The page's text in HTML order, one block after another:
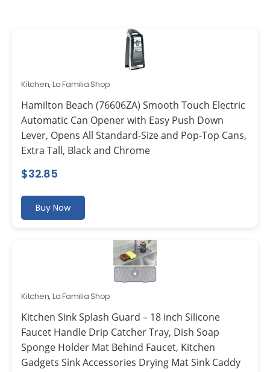
Kitchen, La Familia Shop
Hamilton Beach (76606ZA) Smooth Touch Electric
Automatic Can Opener with Easy Push Down
Lever, Opens All Standard-Size and Pop-Top Cans,
Extra Tall, Black and Chrome
$32.85
Buy Now
Kitchen, La Familia Shop
Kitchen Sink Splash Guard – 18 inch Silicone
Faucet Handle Drip Catcher Tray, Dish Soap
Sponge Holder Mat Behind Faucet, Kitchen
Gadgets Sink Accessories Drying Mat Sink Caddy